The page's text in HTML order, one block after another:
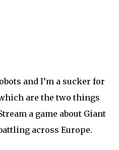
and I’m a sucker for
are the two things
a game about Giant
across Europe.